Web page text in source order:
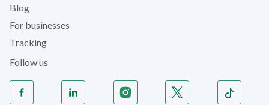
Blog
For businesses
Tracking
Follow us